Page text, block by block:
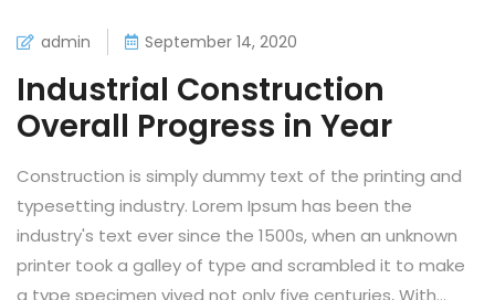
admin September 14, 2020
Industrial Construction
Overall Progress in Year
Construction is simply dummy text of the printing and
typesetting industry. Lorem Ipsum has been the
industry's text ever since the 1500s, when an unknown
printer took a galley of type and scrambled it to make
a type specimen vived not only five centuries, With...